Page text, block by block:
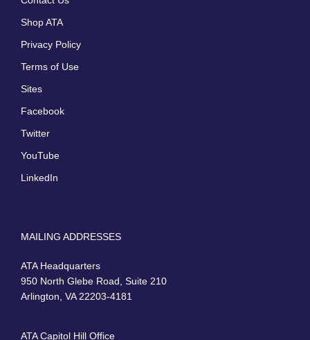
Shop ATA
Privacy Policy
Terms of Use
Sites
Facebook
Twitter
YouTube
LinkedIn
MAILING ADDRESSES
ATA Headquarters
950 North Glebe Road, Suite 210
Arlington, VA 22203-4181
ATA Capitol Hill Office